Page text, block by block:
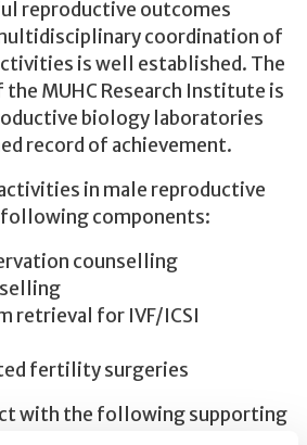
reproductive outcomes
coordination of
is well established. The
MUHC Research Institute is
biology laboratories
record of achievement.
in male reproductive
following components:
counselling
retrieval for IVF/ICSI
fertility surgeries
with the following supporting